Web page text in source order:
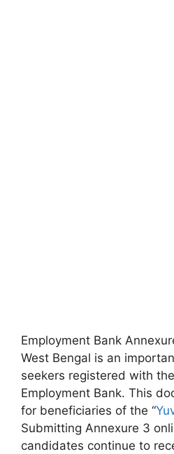
Employment Bank
West Bengal is an
seekers registered with
Employment Bank. This
for beneficiaries of the “
Submitting Annexure 3
candidates continue to